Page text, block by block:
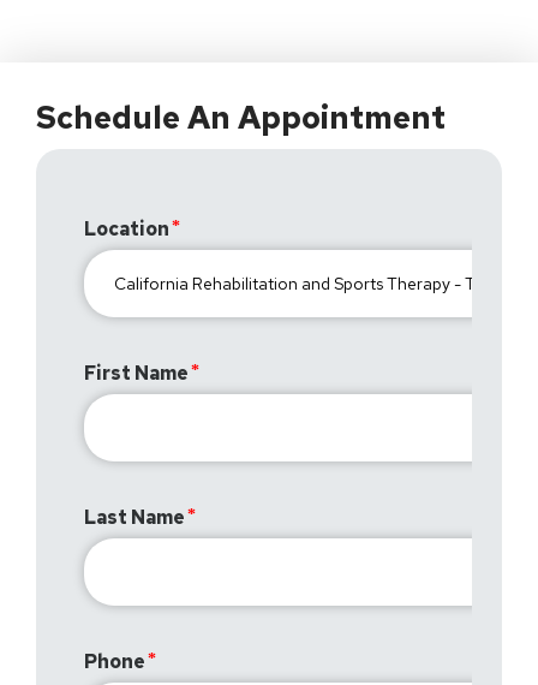
Schedule An Appointment
Location
First Name
Last Name
Phone